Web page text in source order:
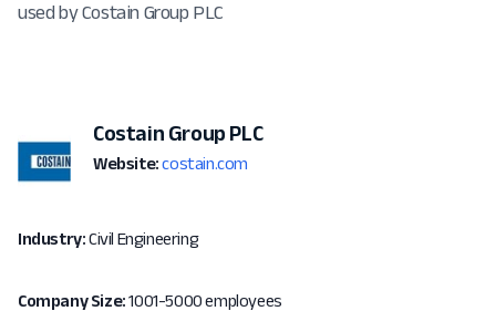
used by Costain Group PLC
Costain Group PLC
Website: costain.com
Industry:Civil Engineering
Company Size:1001-5000 employees